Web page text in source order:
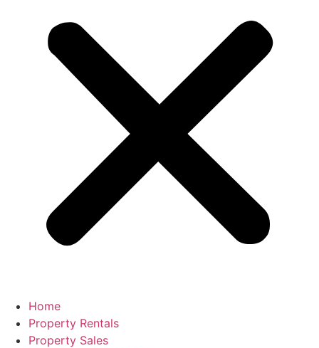
Home
Property Rentals
Property Sales